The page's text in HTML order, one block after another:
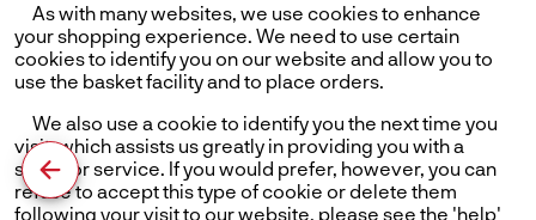
As with many websites, we use cookies to enhance
your shopping experience. We need to use certain
cookies to identify you on our website and allow you to
use the basket facility and to place orders.
We also use a cookie to identify you the next time you
visit, which assists us greatly in providing you with a
superior service. If you would prefer, however, you can
refuse to accept this type of cookie or delete them
following your visit to our website. please see the 'help'